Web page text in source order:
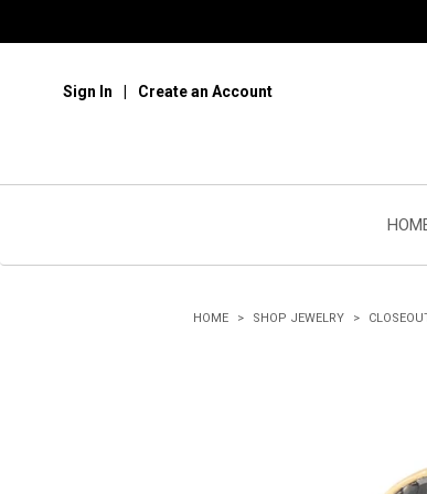
Sign In Create an Account
HOME SHOP JEWELRY